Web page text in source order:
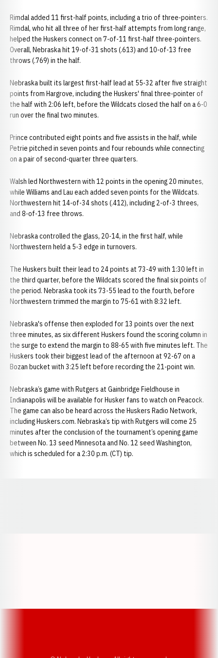
Rimdal added 11 first-half points, including a trio of three-pointers.
Rimdal, who hit all three of her first-half attempts from long range,
helped the Huskers connect on 7-of-11 first-half three-pointers.
Overall, Nebraska hit 19-of-31 shots (.613) and 10-of-13 free
throws (.769) in the half.
Nebraska built its largest first-half lead at 55-32 after five straight
points from Hargrove, including the Huskers' final three-pointer of
the half with 2:06 left, before the Wildcats closed the half on a 6-0
run over the final two minutes.
Prince contributed eight points and five assists in the half, while
Petrie pitched in seven points and four rebounds while connecting
on a pair of second-quarter three quarters.
Walsh led Northwestern with 12 points in the opening 20 minutes,
while Williams and Lau each added seven points for the Wildcats.
Northwestern hit 14-of-34 shots (.412), including 2-of-3 threes,
and 8-of-13 free throws.
Nebraska controlled the glass, 20-14, in the first half, while
Northwestern held a 5-3 edge in turnovers.
The Huskers built their lead to 24 points at 73-49 with 1:30 left in
the third quarter, before the Wildcats scored the final six points of
the period. Nebraska took its 73-55 lead to the fourth, before
Northwestern trimmed the margin to 75-61 with 8:32 left.
Nebraska's offense then exploded for 13 points over the next
three minutes, as six different Huskers found the scoring column in
the surge to extend the margin to 88-65 with five minutes left. The
Huskers took their biggest lead of the afternoon at 92-67 on a
Bozan bucket with 3:25 left before recording the 21-point win.
Nebraska’s game with Rutgers at Gainbridge Fieldhouse in
Indianapolis will be available for Husker fans to watch on Peacock.
The game can also be heard across the Huskers Radio Network,
including Huskers.com. Nebraska’s tip with Rutgers will come 25
minutes after the conclusion of the tournament’s opening game
between No. 13 seed Minnesota and No. 12 seed Washington,
which is scheduled for a 2:30 p.m. (CT) tip.